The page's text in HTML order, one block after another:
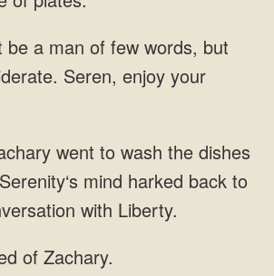
but
to wash the dishes
mind harked back to
of